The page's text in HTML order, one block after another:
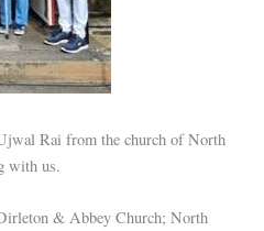
Rai from the church of North
with us.
& Abbey Church; North